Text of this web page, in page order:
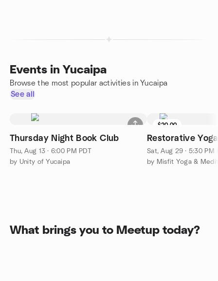
Events in Yucaipa
Browse the most popular activities in Yucaipa
See all
Thursday Night Book Club
Thu, Aug 13 · 6:00 PM PDT
by Unity of Yucaipa
$20.00
Restorative
Sat, Aug 29 · 5:30 PM
by Misfit Yoga &
What brings you to Meetup today?